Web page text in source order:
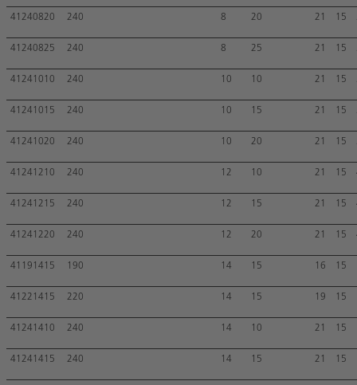
41240820 240 8 20 21 15
41240825 240 8 25 21 15
41241010 240 10 10 21 15
41241015 240 10 15 21 15
41241020 240 10 20 21 15
41241210 240 12 10 21 15
41241215 240 12 15 21 15
41241220 240 12 20 21 15
41191415 190 14 15 16 15
41221415 220 14 15 19 15
41241410 240 14 10 21 15
41241415 240 14 15 21 15